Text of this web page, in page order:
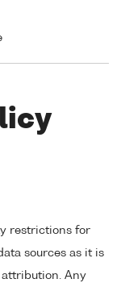
restrictions for
sources as it is
Any